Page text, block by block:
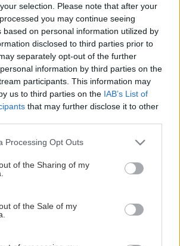
selection. Please note that after your
you may continue seeing
based on personal information utilized by
disclosed to third parties prior to
separately opt-out of the further
information by third parties on the
participants. This information may
us to third parties on the IAB’s List of
that may further disclose it to other
website/app uses one or more Google
or usage behaviour. You may click to
to Google and its third-party tags to
specified purposes in below Google
Processing Opt Outs
of the Sharing of my
of the Sale of my
s tvarohom a jahodami